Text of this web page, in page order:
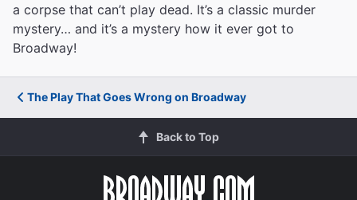
a corpse that can’t play dead. It’s a classic murder
mystery… and it’s a mystery how it ever got to
Broadway!
The Play That Goes Wrong on Broadway
Back to Top